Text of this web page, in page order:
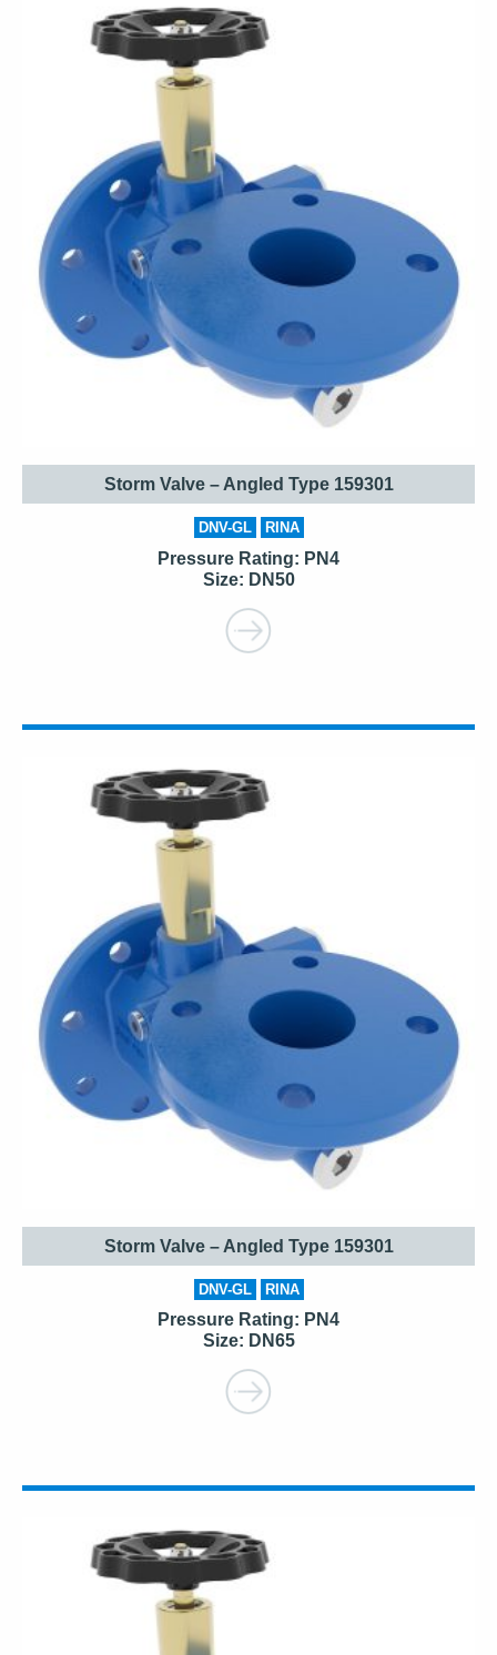
Storm Valve – Angled Type 159301
DNV-GL RINA
Pressure Rating: PN4
Size: DN50
Storm Valve – Angled Type 159301
DNV-GL RINA
Pressure Rating: PN4
Size: DN65